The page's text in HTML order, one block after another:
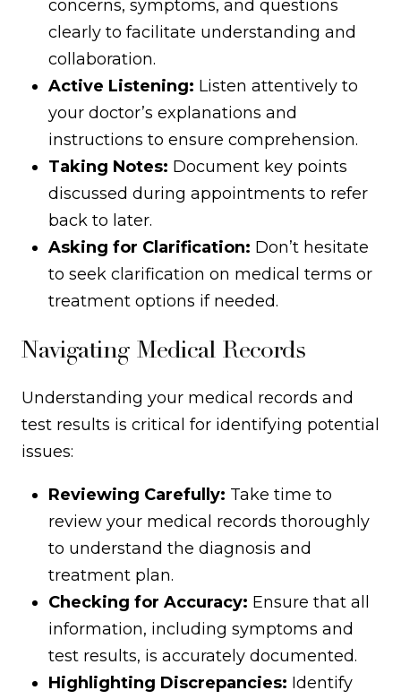
concerns, symptoms, and questions
clearly to facilitate understanding and
collaboration.
Active Listening: Listen attentively to
your doctor’s explanations and
instructions to ensure comprehension.
Taking Notes: Document key points
discussed during appointments to refer
back to later.
Asking for Clarification: Don’t hesitate
to seek clarification on medical terms or
treatment options if needed.
Navigating Medical Records
Understanding your medical records and
test results is critical for identifying potential
issues:
Reviewing Carefully: Take time to
review your medical records thoroughly
to understand the diagnosis and
treatment plan.
Checking for Accuracy: Ensure that all
information, including symptoms and
test results, is accurately documented.
Highlighting Discrepancies: Identify